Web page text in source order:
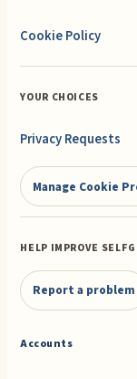
Cookie Policy
YOUR CHOICES
Privacy Requests
Manage Cookie
HELP IMPROVE
Report a problem
Accounts